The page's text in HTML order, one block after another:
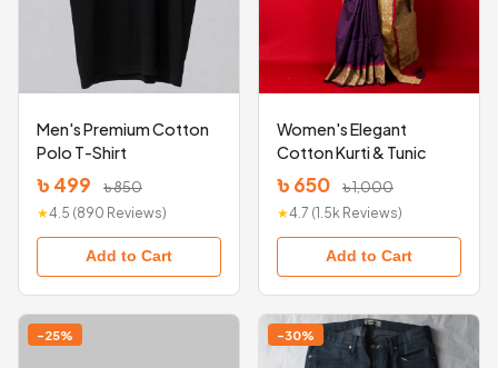
Men's Premium Cotton
Polo T-Shirt
৳ 499 ৳ 850
★4.5 (890 Reviews)
Add to Cart
Women's Elegant
Cotton Kurti & Tunic
৳ 650 ৳ 1,000
★4.7 (1.5k Reviews)
Add to Cart
-25% -30%